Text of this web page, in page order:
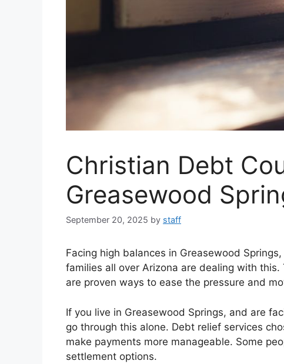
Christian Debt
Greasewood
September 20, 2025 by staff
Facing high balances in Greasewood
families all over Arizona are dealing with
are proven ways to ease the pressure and
If you live in Greasewood Springs, and are
go through this alone. Debt relief services
make payments more manageable. Some
settlement options.